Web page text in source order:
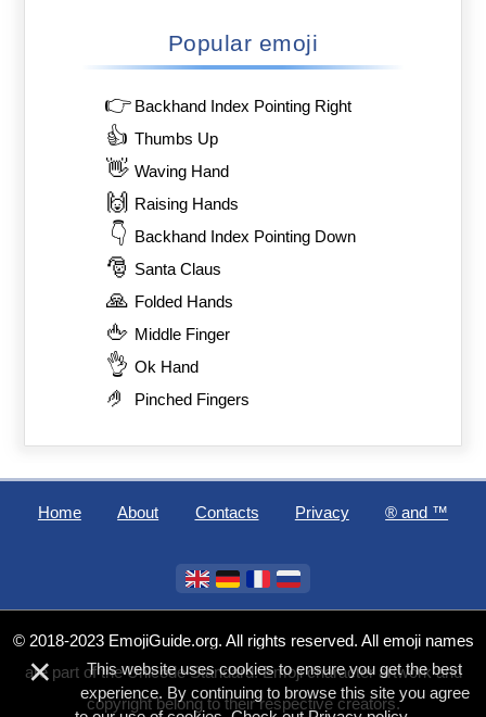
Popular emoji
👉 Backhand Index Pointing Right
👍 Thumbs Up
👋 Waving Hand
🙌 Raising Hands
👇 Backhand Index Pointing Down
🎅 Santa Claus
🙏 Folded Hands
🖕 Middle Finger
👌 Ok Hand
🤌 Pinched Fingers
Home About Contacts Privacy ®️ and ™
© 2018-2023 EmojiGuide.org. All rights reserved. All emoji names
are part of the Unicode Standard. Emoji character artwork and
copyright belong to their respective creators.
×
This website uses cookies to ensure you get the best
experience. By continuing to browse this site you agree